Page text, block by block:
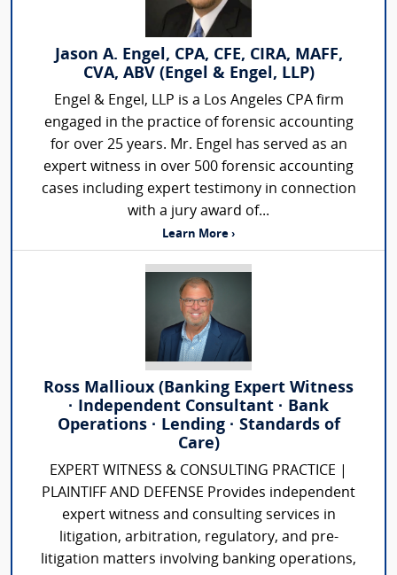
Jason A. Engel, CPA, CFE, CIRA, MAFF,
CVA, ABV (Engel & Engel, LLP)
Engel & Engel, LLP is a Los Angeles CPA firm
engaged in the practice of forensic accounting
for over 25 years. Mr. Engel has served as an
expert witness in over 500 forensic accounting
cases including expert testimony in connection
with a jury award of...
Learn More ›
Ross Mallioux (Banking Expert Witness
· Independent Consultant · Bank
Operations · Lending · Standards of
Care)
EXPERT WITNESS & CONSULTING PRACTICE |
PLAINTIFF AND DEFENSE Provides independent
expert witness and consulting services in
litigation, arbitration, regulatory, and pre-
litigation matters involving banking operations,